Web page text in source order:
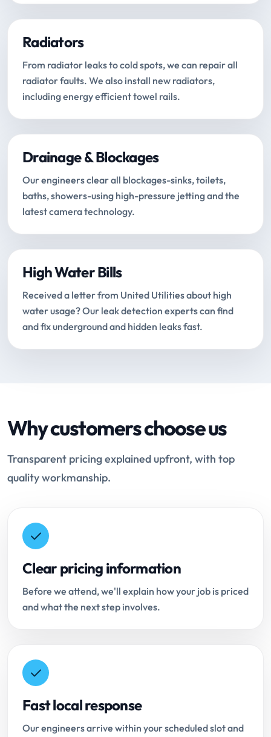
Radiators
From radiator leaks to cold spots, we can repair all
radiator faults. We also install new radiators,
including energy efficient towel rails.
Drainage & Blockages
Our engineers clear all blockages-sinks, toilets,
baths, showers-using high-pressure jetting and the
latest camera technology.
High Water Bills
Received a letter from United Utilities about high
water usage? Our leak detection experts can find
and fix underground and hidden leaks fast.
Why customers choose us
Transparent pricing explained upfront, with top
quality workmanship.
Clear pricing information
Before we attend, we'll explain how your job is priced
and what the next step involves.
Fast local response
Our engineers arrive within your scheduled slot and